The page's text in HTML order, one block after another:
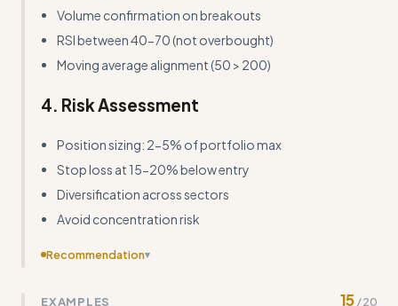
Volume confirmation on breakouts
RSI between 40-70 (not overbought)
Moving average alignment (50 > 200)
4. Risk Assessment
Position sizing: 2-5% of portfolio max
Stop loss at 15-20% below entry
Diversification across sectors
Avoid concentration risk
Recommendation▾
scoring systems with numerical thresholds
EXAMPLES 15 /20